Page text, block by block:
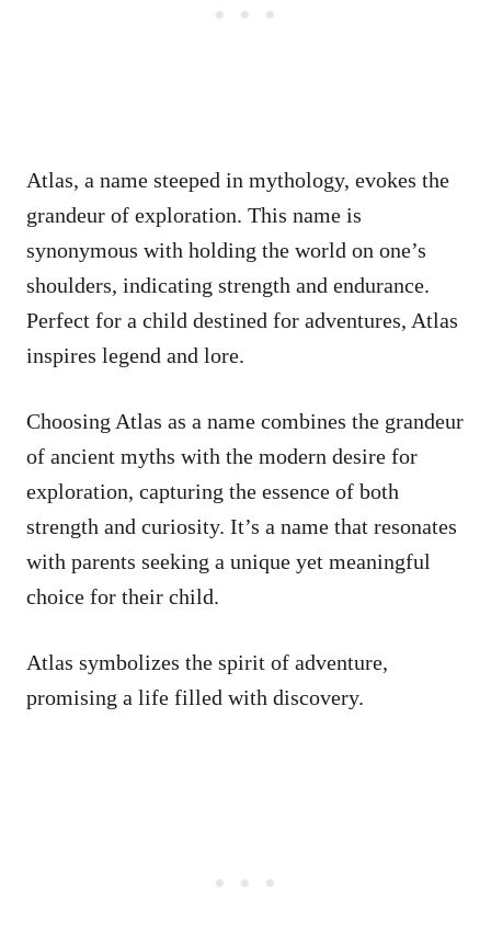
Atlas, a name steeped in mythology, evokes the
grandeur of exploration. This name is
synonymous with holding the world on one’s
shoulders, indicating strength and endurance.
Perfect for a child destined for adventures, Atlas
inspires legend and lore.
Choosing Atlas as a name combines the grandeur
of ancient myths with the modern desire for
exploration, capturing the essence of both
strength and curiosity. It’s a name that resonates
with parents seeking a unique yet meaningful
choice for their child.
Atlas symbolizes the spirit of adventure,
promising a life filled with discovery.